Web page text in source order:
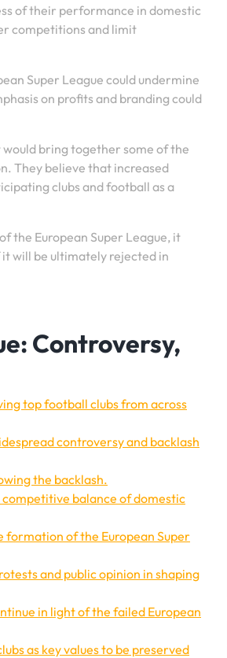
of their performance in domestic
competitions and limit
Super League could undermine
on profits and branding could
bring together some of the
They believe that increased
clubs and football as a
the European Super League, it
will be ultimately rejected in
Controversy,
top football clubs from across
controversy and backlash
the backlash.
balance of domestic
formation of the European Super
and public opinion in shaping
in light of the failed European
as key values to be preserved